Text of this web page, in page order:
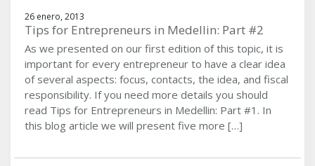
26 enero, 2013
Tips for Entrepreneurs in Medellin: Part #2
As we presented on our first edition of this topic, it is
important for every entrepreneur to have a clear idea
of several aspects: focus, contacts, the idea, and fiscal
responsibility. If you need more details you should
read Tips for Entrepreneurs in Medellin: Part #1. In
this blog article we will present five more […]